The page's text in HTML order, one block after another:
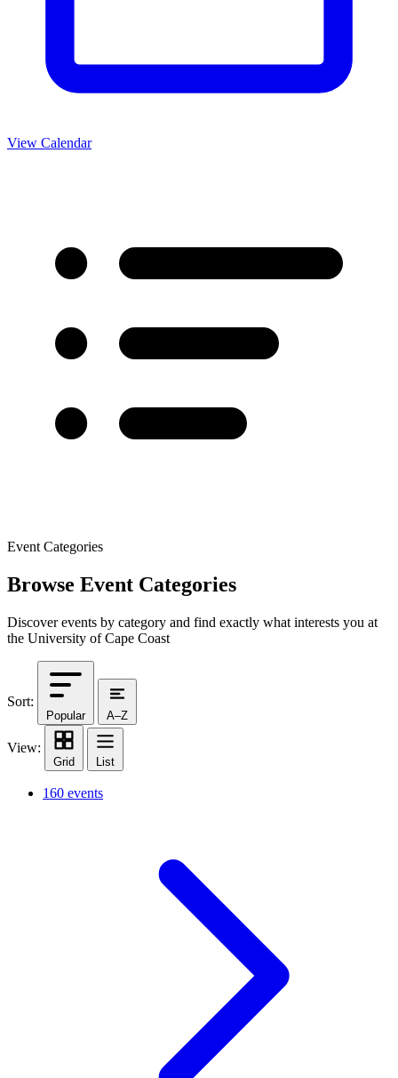
View Calendar
Event Categories
Browse Event Categories
Discover events by category and find exactly what interests you at
the University of Cape Coast
Sort:
Popular A–Z
View:
Grid List
160 events